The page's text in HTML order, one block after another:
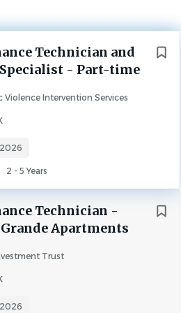
Technician and
- Part-time
Violence Intervention Services
2 - 5 Years
Technician -
Apartments
Trust
serves as a staff member at
Intervention Services (DVIS).
is responsible for
facilities and equipment
issued by the State of